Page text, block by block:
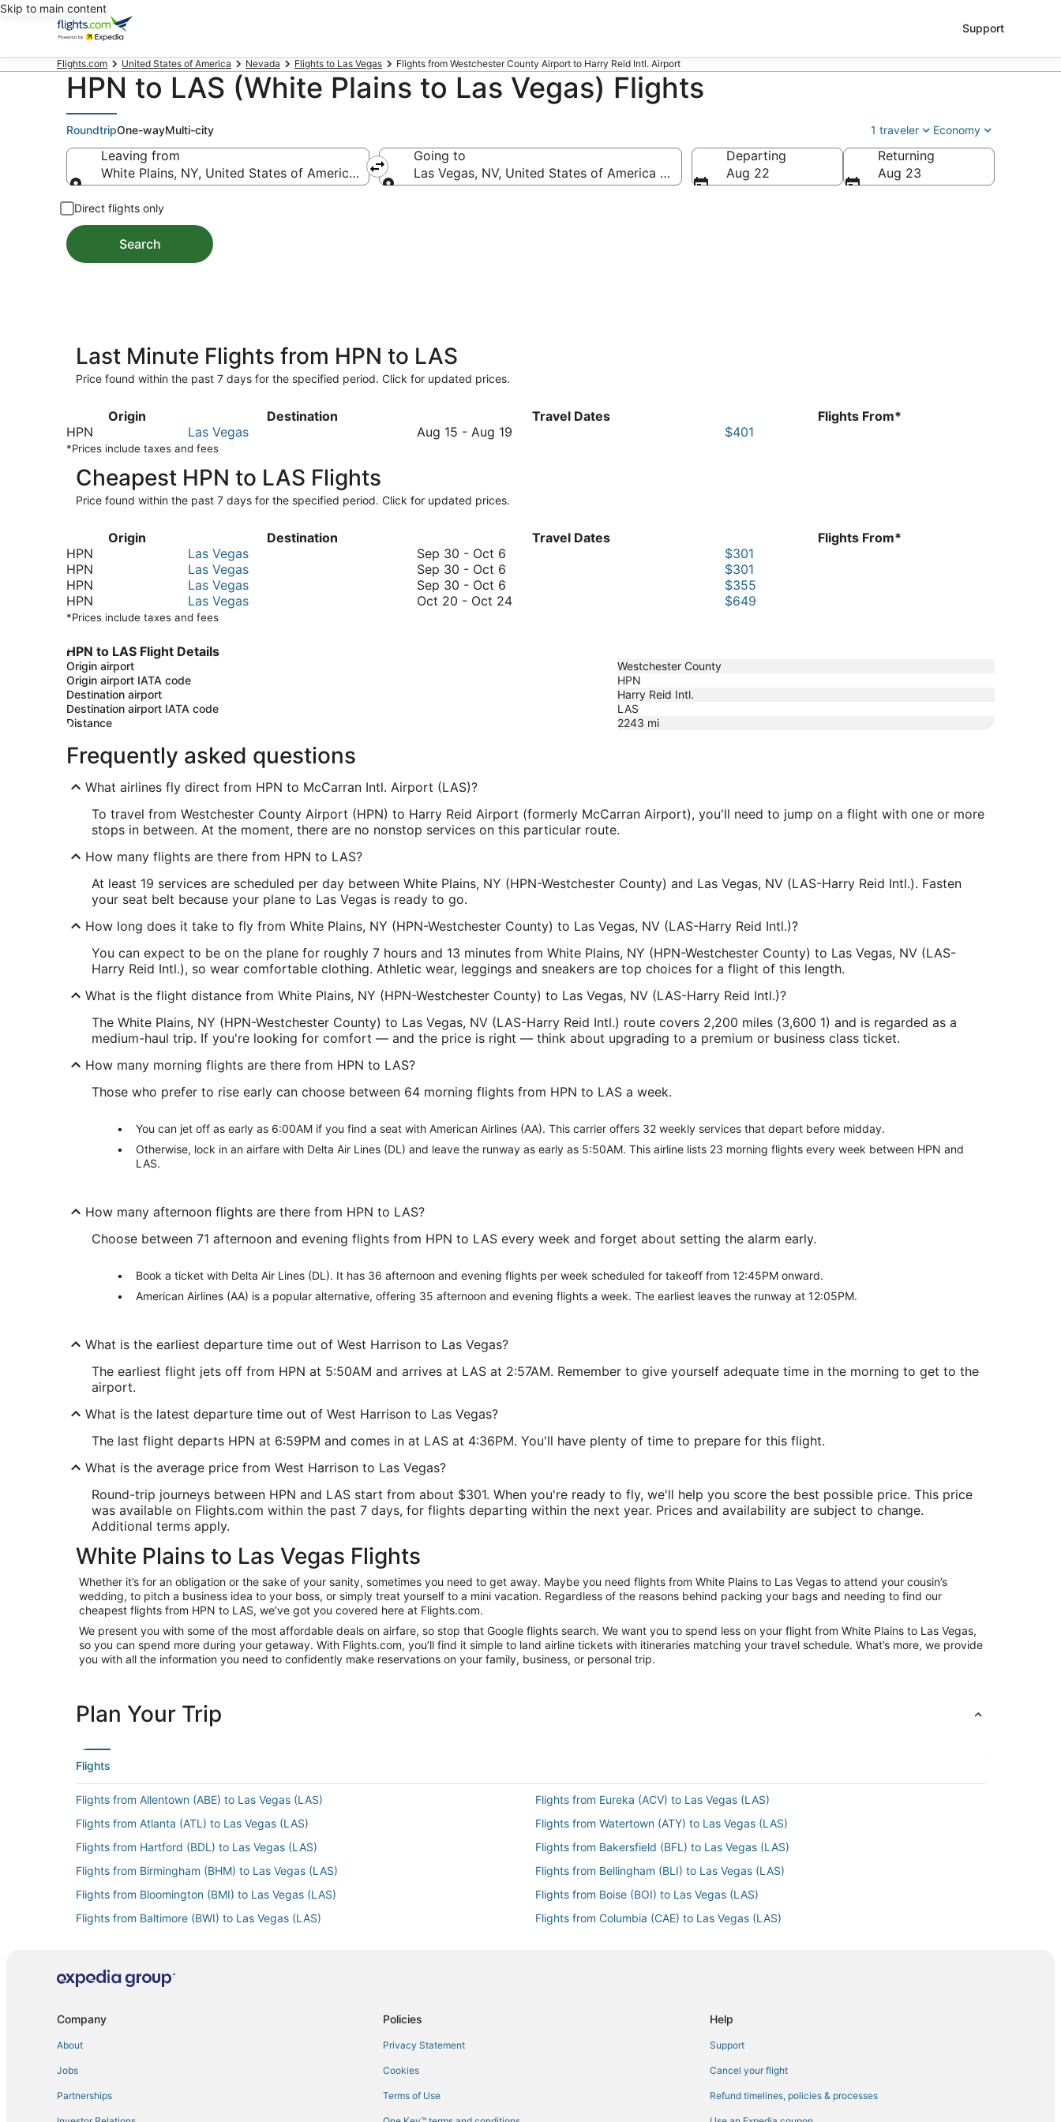
Skip to main content
Support
Flights.com United States of America Nevada Flights to Las Vegas Flights from Westchester County Airport to Harry Reid Intl. Airport
HPN to LAS (White Plains to Las Vegas) Flights
RoundtripOne-wayMulti-city 1 traveler Economy
Leaving from
White Plains, NY, United States of America (HPN-Westchester County)
Going to
Las Vegas, NV, United States of America (LAS-Harry Reid Intl.)
Departing
Aug 22
Returning
Aug 23
Direct flights only
Search
Last Minute Flights from HPN to LAS
Price found within the past 7 days for the specified period. Click for updated prices.
Origin Destination Travel Dates
Flights From*
HPN
Las Vegas Aug 15 - Aug 19 $401
*Prices include taxes and fees
Cheapest HPN to LAS Flights
Price found within the past 7 days for the specified period. Click for updated prices.
Origin Destination Travel Dates
Flights From*
HPN
Las Vegas Sep 30 - Oct 6
October
$301
HPN
Las Vegas Sep 30 - Oct 6
to
$301
HPN
Las Vegas Sep 30 - Oct 6
30
$355
HPN
Las Vegas Oct 20 - Oct 24October
$649
*Prices include taxes and fees
HPN to LAS Flight Details
Origin airport
Westchester County
Origin airport IATA code
HPN
Destination airport
Harry Reid Intl.
Destination airport IATA code
LAS
Distance
2243 mi
Frequently asked questions
What airlines fly direct from HPN to McCarran Intl. Airport (LAS)?
To travel from Westchester County Airport (HPN) to Harry Reid Airport (formerly McCarran Airport), you'll need to jump on a flight with one or more
stops in between. At the moment, there are no nonstop services on this particular route.
How many flights are there from HPN to LAS?
At least 19 services are scheduled per day between White Plains, NY (HPN-Westchester County) and Las Vegas, NV (LAS-Harry Reid Intl.). Fasten
your seat belt because your plane to Las Vegas is ready to go.
How long does it take to fly from White Plains, NY (HPN-Westchester County) to Las Vegas, NV (LAS-Harry Reid Intl.)?
You can expect to be on the plane for roughly 7 hours and 13 minutes from White Plains, NY (HPN-Westchester County) to Las Vegas, NV (LAS-
Harry Reid Intl.), so wear comfortable clothing. Athletic wear, leggings and sneakers are top choices for a flight of this length.
What is the flight distance from White Plains, NY (HPN-Westchester County) to Las Vegas, NV (LAS-Harry Reid Intl.)?
The White Plains, NY (HPN-Westchester County) to Las Vegas, NV (LAS-Harry Reid Intl.) route covers 2,200 miles (3,600 1) and is regarded as a
medium-haul trip. If you're looking for comfort — and the price is right — think about upgrading to a premium or business class ticket.
How many morning flights are there from HPN to LAS?
Those who prefer to rise early can choose between 64 morning flights from HPN to LAS a week.
You can jet off as early as 6:00AM if you find a seat with American Airlines (AA). This carrier offers 32 weekly services that depart before midday.
Otherwise, lock in an airfare with Delta Air Lines (DL) and leave the runway as early as 5:50AM. This airline lists 23 morning flights every week between HPN and
LAS.
How many afternoon flights are there from HPN to LAS?
Choose between 71 afternoon and evening flights from HPN to LAS every week and forget about setting the alarm early.
Book a ticket with Delta Air Lines (DL). It has 36 afternoon and evening flights per week scheduled for takeoff from 12:45PM onward.
American Airlines (AA) is a popular alternative, offering 35 afternoon and evening flights a week. The earliest leaves the runway at 12:05PM.
What is the earliest departure time out of West Harrison to Las Vegas?
The earliest flight jets off from HPN at 5:50AM and arrives at LAS at 2:57AM. Remember to give yourself adequate time in the morning to get to the
airport.
What is the latest departure time out of West Harrison to Las Vegas?
The last flight departs HPN at 6:59PM and comes in at LAS at 4:36PM. You'll have plenty of time to prepare for this flight.
What is the average price from West Harrison to Las Vegas?
Round-trip journeys between HPN and LAS start from about $301. When you're ready to fly, we'll help you score the best possible price. This price
was available on Flights.com within the past 7 days, for flights departing within the next year. Prices and availability are subject to change.
Additional terms apply.
White Plains to Las Vegas Flights
Whether it’s for an obligation or the sake of your sanity, sometimes you need to get away. Maybe you need flights from White Plains to Las Vegas to attend your cousin’s
wedding, to pitch a business idea to your boss, or simply treat yourself to a mini vacation. Regardless of the reasons behind packing your bags and needing to find our
cheapest flights from HPN to LAS, we’ve got you covered here at Flights.com.
We present you with some of the most affordable deals on airfare, so stop that Google flights search. We want you to spend less on your flight from White Plains to Las Vegas,
so you can spend more during your getaway. With Flights.com, you’ll find it simple to land airline tickets with itineraries matching your travel schedule. What’s more, we provide
you with all the information you need to confidently make reservations on your family, business, or personal trip.
Plan Your Trip
Flights
Flights from Allentown (ABE) to Las Vegas (LAS)
Flights from Eureka (ACV) to Las Vegas (LAS)
Flights from Atlanta (ATL) to Las Vegas (LAS)
Flights from Watertown (ATY) to Las Vegas (LAS)
Flights from Hartford (BDL) to Las Vegas (LAS)
Flights from Bakersfield (BFL) to Las Vegas (LAS)
Flights from Birmingham (BHM) to Las Vegas (LAS)
Flights from Bellingham (BLI) to Las Vegas (LAS)
Flights from Bloomington (BMI) to Las Vegas (LAS)
Flights from Boise (BOI) to Las Vegas (LAS)
Flights from Baltimore (BWI) to Las Vegas (LAS)
Flights from Columbia (CAE) to Las Vegas (LAS)
Flights from Cleveland (CLE) to Las Vegas (LAS)
Flights from Dubuque (DBQ) to Las Vegas (LAS)
Company
About
Jobs
Partnerships
Policies
Privacy Statement
Cookies
Terms of Use
Help
Support
Cancel your flight
Refund timelines, policies & processes